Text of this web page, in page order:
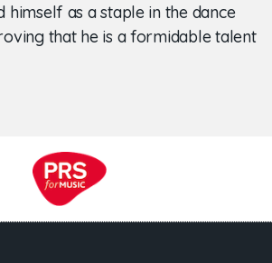
himself as a staple in the dance
that he is a formidable talent